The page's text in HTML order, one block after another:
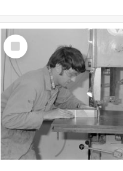
Select
Item